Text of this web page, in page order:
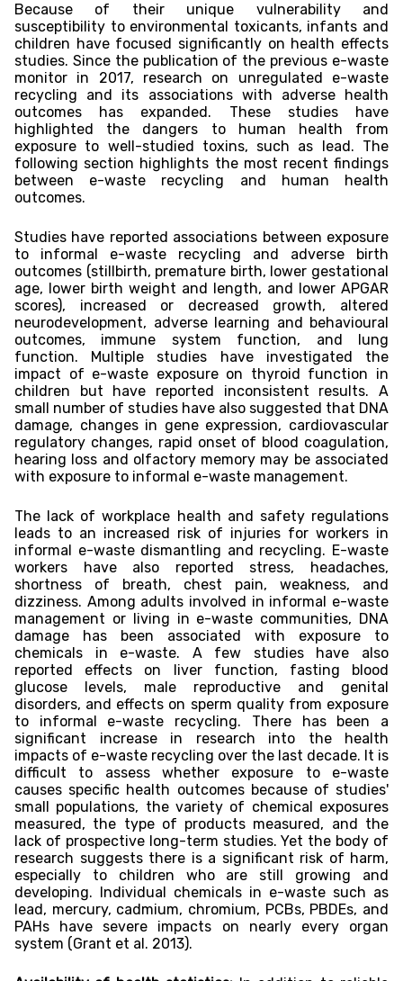
Because of their unique vulnerability and
susceptibility to environmental toxicants, infants and
children have focused significantly on health effects
studies. Since the publication of the previous e-waste
monitor in 2017, research on unregulated e-waste
recycling and its associations with adverse health
outcomes has expanded. These studies have
highlighted the dangers to human health from
exposure to well-studied toxins, such as lead. The
following section highlights the most recent findings
between e-waste recycling and human health
outcomes.
Studies have reported associations between exposure
to informal e-waste recycling and adverse birth
outcomes (stillbirth, premature birth, lower gestational
age, lower birth weight and length, and lower APGAR
scores), increased or decreased growth, altered
neurodevelopment, adverse learning and behavioural
outcomes, immune system function, and lung
function. Multiple studies have investigated the
impact of e-waste exposure on thyroid function in
children but have reported inconsistent results. A
small number of studies have also suggested that DNA
damage, changes in gene expression, cardiovascular
regulatory changes, rapid onset of blood coagulation,
hearing loss and olfactory memory may be associated
with exposure to informal e-waste management.
The lack of workplace health and safety regulations
leads to an increased risk of injuries for workers in
informal e-waste dismantling and recycling. E-waste
workers have also reported stress, headaches,
shortness of breath, chest pain, weakness, and
dizziness. Among adults involved in informal e-waste
management or living in e-waste communities, DNA
damage has been associated with exposure to
chemicals in e-waste. A few studies have also
reported effects on liver function, fasting blood
glucose levels, male reproductive and genital
disorders, and effects on sperm quality from exposure
to informal e-waste recycling. There has been a
significant increase in research into the health
impacts of e-waste recycling over the last decade. It is
difficult to assess whether exposure to e-waste
causes specific health outcomes because of studies'
small populations, the variety of chemical exposures
measured, the type of products measured, and the
lack of prospective long-term studies. Yet the body of
research suggests there is a significant risk of harm,
especially to children who are still growing and
developing. Individual chemicals in e-waste such as
lead, mercury, cadmium, chromium, PCBs, PBDEs, and
PAHs have severe impacts on nearly every organ
system (Grant et al. 2013).